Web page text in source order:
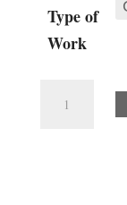
Type of
Work
Chevy